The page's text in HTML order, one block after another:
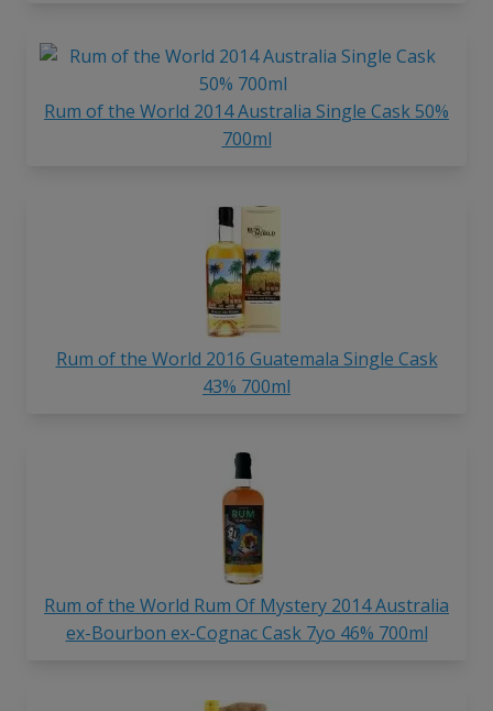
Rum of the World 2014 Australia Single Cask 50%
700ml
Rum of the World 2016 Guatemala Single Cask
43% 700ml
Rum of the World Rum Of Mystery 2014 Australia
ex-Bourbon ex-Cognac Cask 7yo 46% 700ml